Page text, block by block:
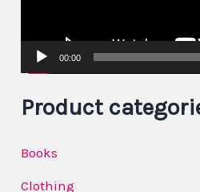
P
l
a
e
r
00:00
Product
Books
Clothing